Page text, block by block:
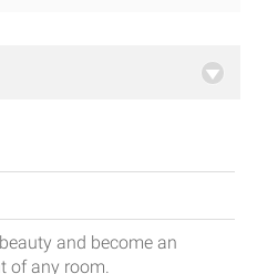
and become an
of any room.